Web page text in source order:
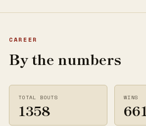
CAREER
By the numbers
TOTAL BOUTS
1358
WINS
661